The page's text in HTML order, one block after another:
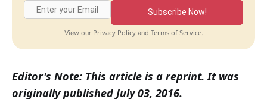
Subscribe Now!
View our Privacy Policyand Terms of Service.
Editor's Note: This article is a reprint. It was
originally published July 03, 2016.